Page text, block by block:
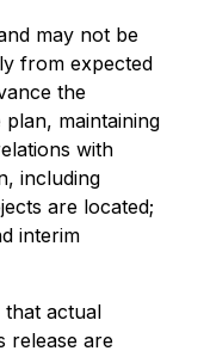
may not be
from expected
the
maintaining
with
including
are located;
interim
that actual
release are